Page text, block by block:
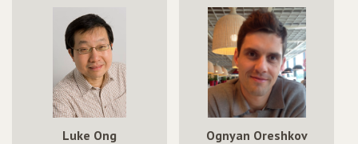
Luke Ong Ognyan Oreshkov